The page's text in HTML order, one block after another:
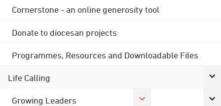
Cornerstone - an online generosity tool
Donate to diocesan projects
Programmes, Resources and Downloadable Files
Life Calling
Growing Leaders